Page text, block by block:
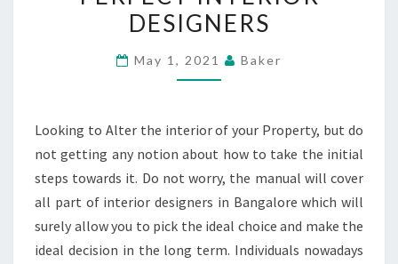
SELECT
PERFECT
DESIGNERS
May 1, 2021 Baker
Looking to Alter the interior of your Property, but do
not getting any notion about how to take the initial
steps towards it. Do not worry, the manual will cover
all part of interior designers in Bangalore which will
surely allow you to pick the ideal choice and make the
ideal decision in the long term. Individuals nowadays